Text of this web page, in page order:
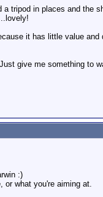
a tripod in places and
it has little value
give me something to
:)
or what you're aiming at.